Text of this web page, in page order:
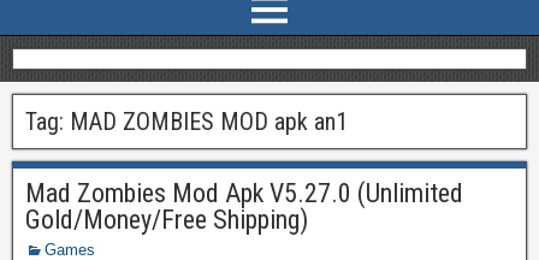
Tag: MAD ZOMBIES MOD apk an1
Mad Zombies Mod Apk V5.27.0 (Unlimited
Gold/Money/Free Shipping)
Games